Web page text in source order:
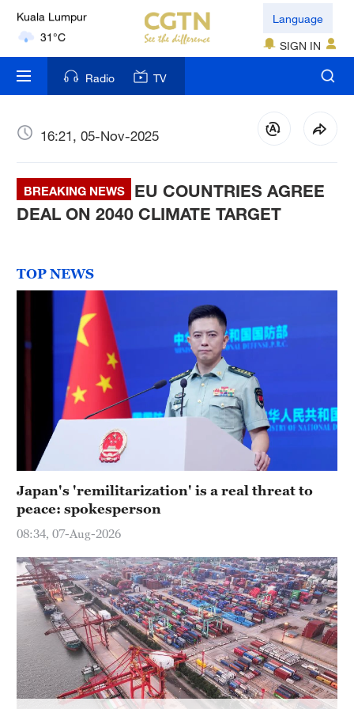
London
18°C
Nairobi
22°C
Bengaluru
New York
17°C
31°C
Hyderabad
23°C
Singapore
30°C
Language
SIGN IN
Radio TV
16:21, 05-Nov-2025
BREAKING NEWS
EU COUNTRIES AGREE
DEAL ON 2040 CLIMATE TARGET
TOP NEWS
Japan's 'remilitarization' is a real threat to
peace: spokesperson
08:34, 07-Aug-2026